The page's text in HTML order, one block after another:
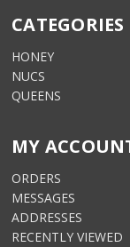
CATEGORIES
HONEY
NUCS
QUEENS
MY
ORDERS
MESSAGES
ADDRESSES
RECENTLY VIEWED